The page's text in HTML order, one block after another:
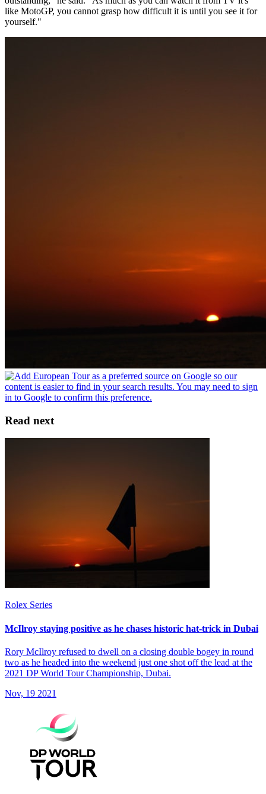
like MotoGP, you cannot grasp how difficult it is until you see it for
yourself."
Read next
Rolex Series
McIlroy staying positive as he chases historic hat-trick in Dubai
Rory McIlroy refused to dwell on a closing double bogey in round
two as he headed into the weekend just one shot off the lead at the
2021 DP World Tour Championship, Dubai.
Nov, 19 2021